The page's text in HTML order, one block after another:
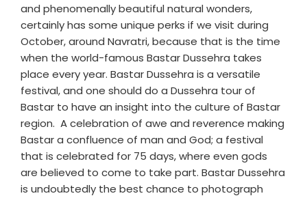
and phenomenally beautiful natural wonders,
certainly has some unique perks if we visit during
October, around Navratri, because that is the time
when the world-famous Bastar Dussehra takes
place every year. Bastar Dussehra is a versatile
festival, and one should do a Dussehra tour of
Bastar to have an insight into the culture of Bastar
region. A celebration of awe and reverence making
Bastar a confluence of man and God; a festival
that is celebrated for 75 days, where even gods
are believed to come to take part. Bastar Dussehra
is undoubtedly the best chance to photograph